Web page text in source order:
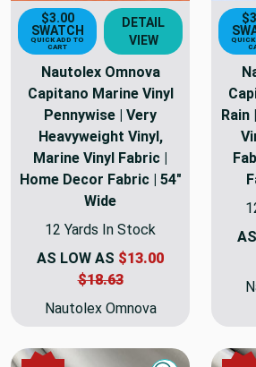
$3.00
SWATCH
QUICK ADD TO
CART
DETAIL
VIEW
Nautolex Omnova
Capitano Marine Vinyl
Pennywise | Very
Heavyweight Vinyl,
Marine Vinyl Fabric |
Home Decor Fabric | 54"
Wide
12 Yards In Stock
AS LOW AS $13.00
$18.63
Nautolex Omnova
QUICK
Rain